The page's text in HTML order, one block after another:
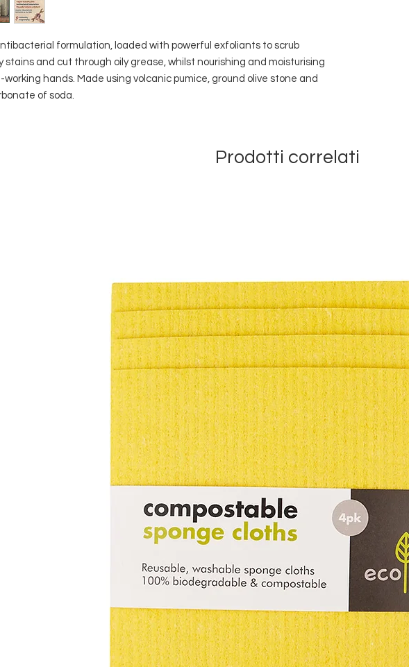
formulation, loaded with powerful exfoliants to scrub
stains and cut through oily grease, whilst nourishing and moisturising
working hands. Made using volcanic pumice, ground olive stone and
of soda.
Prodotti correlati